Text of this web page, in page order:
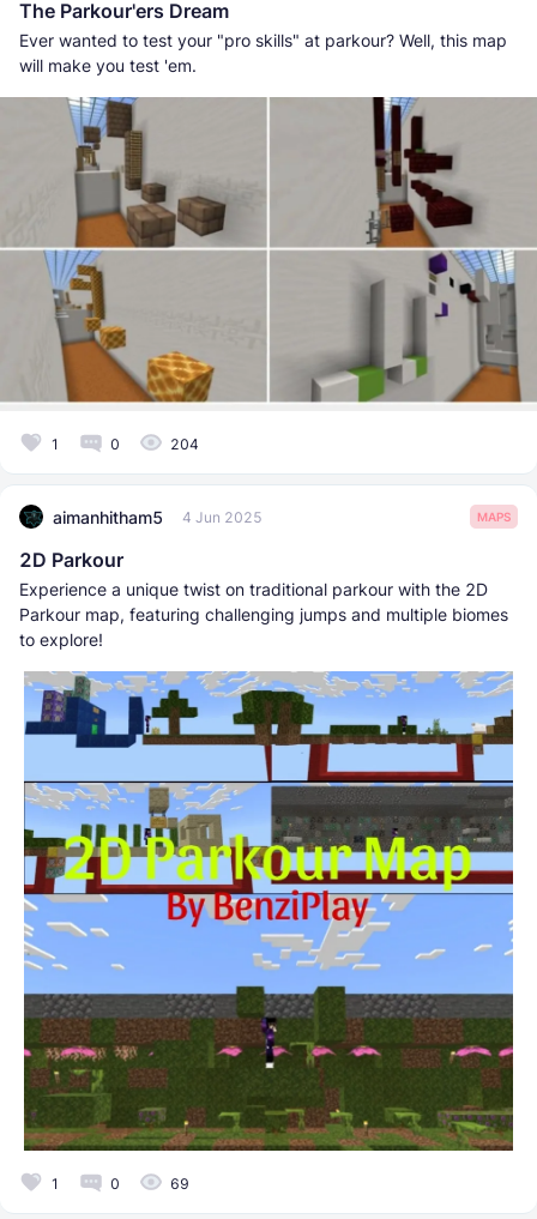
The Parkour'ers Dream
Ever wanted to test your "pro skills" at parkour? Well, this map
will make you test 'em.
1 0 204
aimanhitham5 4 Jun 2025 MAPS
2D Parkour
Experience a unique twist on traditional parkour with the 2D
Parkour map, featuring challenging jumps and multiple biomes
to explore!
1 0 69